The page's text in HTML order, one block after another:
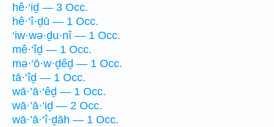
hê·‘iḏ — 3 Occ.
hê·‘î·ḏū — 1 Occ.
‘iw·wə·ḏu·nî — 1 Occ.
mê·‘îḏ — 1 Occ.
mə·‘ō·w·ḏêḏ — 1 Occ.
tā·‘îḏ — 1 Occ.
wā·’ā·‘êḏ — 1 Occ.
wā·’ā·‘iḏ — 2 Occ.
wā·’ā·‘î·ḏāh — 1 Occ.